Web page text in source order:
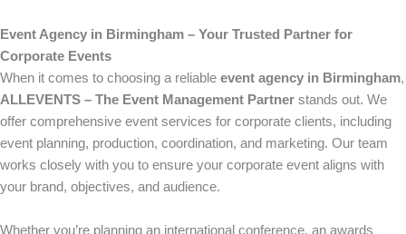
Event Agency in Birmingham – Your Trusted Partner for
Corporate Events
When it comes to choosing a reliable event agency in Birmingham,
ALLEVENTS – The Event Management Partner stands out. We
offer comprehensive event services for corporate clients, including
event planning, production, coordination, and marketing. Our team
works closely with you to ensure your corporate event aligns with
your brand, objectives, and audience.
Whether you’re planning an international conference, an awards